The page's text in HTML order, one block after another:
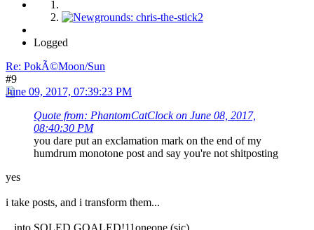
Logged
Re: PokÃ©Moon/Sun
#9
June 09, 2017, 07:39:23 PM
Quote from: PhantomCatClock on June 08, 2017,
08:40:30 PM
you dare put an exclamation mark on the end of my
humdrum monotone post and say you're not shitposting
yes
i take posts, and i transform them...
...into SOLED GOALED!11oneone (sic)